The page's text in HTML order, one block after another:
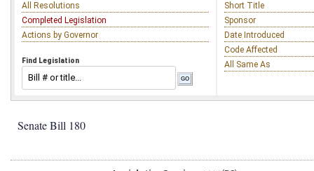
All Resolutions
Completed Legislation
Actions by Governor
Find Legislation
Short Title
Sponsor
Date Introduced
Code Affected
All Same As
Senate Bill 180